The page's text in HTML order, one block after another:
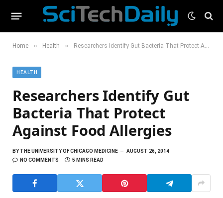
Home » Health » Researchers Identify Gut Bacteria That Protect Against Food Allergies
HEALTH
Researchers Identify Gut
Bacteria That Protect
Against Food Allergies
BYTHE UNIVERSITY OF CHICAGO MEDICINE
AUGUST 26, 2014
NO COMMENTS
5 MINS READ